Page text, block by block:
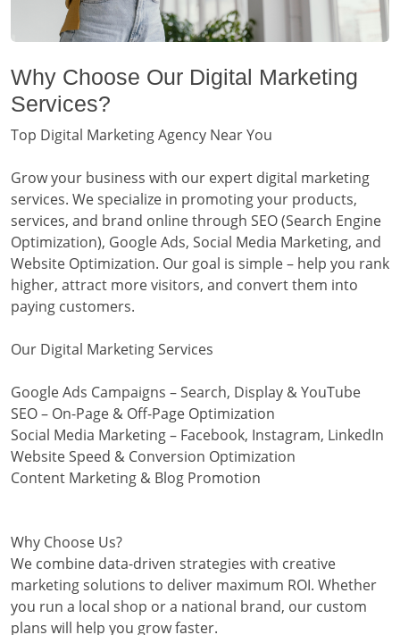
Why Choose Our Digital Marketing
Services?
Top Digital Marketing Agency Near You
Grow your business with our expert digital marketing
services. We specialize in promoting your products,
services, and brand online through SEO (Search Engine
Optimization), Google Ads, Social Media Marketing, and
Website Optimization. Our goal is simple – help you rank
higher, attract more visitors, and convert them into
paying customers.
Our Digital Marketing Services
Google Ads Campaigns – Search, Display & YouTube
SEO – On-Page & Off-Page Optimization
Social Media Marketing – Facebook, Instagram, LinkedIn
Website Speed & Conversion Optimization
Content Marketing & Blog Promotion
Why Choose Us?
We combine data-driven strategies with creative
marketing solutions to deliver maximum ROI. Whether
you run a local shop or a national brand, our custom
plans will help you grow faster.